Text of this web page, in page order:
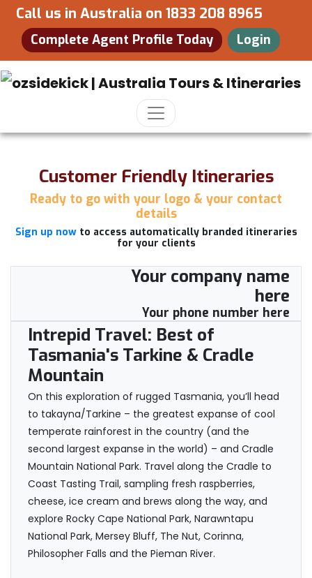
Call us in Australia on 1833 208 8965
Complete Agent Profile Today Login
Customer Friendly Itineraries
Ready to go with your logo & your contact
details
Sign up nowto access automatically branded itineraries
for your clients
Your company name
here
Your phone number here
Intrepid Travel: Best of
Tasmania's Tarkine & Cradle
Mountain
On this exploration of rugged Tasmania, you’ll head
to takayna/Tarkine – the greatest expanse of cool
temperate rainforest in the country (and the
second largest expanse in the world) – and Cradle
Mountain National Park. Travel along the Cradle to
Coast Tasting Trail, sampling fresh raspberries,
cheese, ice cream and brews along the way, and
explore Rocky Cape National Park, Narawntapu
National Park, Mersey Bluff, The Nut, Corinna,
Philosopher Falls and the Pieman River.